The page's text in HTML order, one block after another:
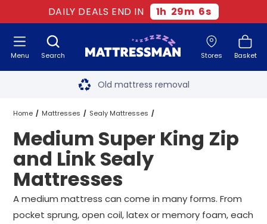
DAILY DEALS END IN 1h 29m 6s
Search Stores Basket
Menu Free next day delivery
Old mattress removal
Two million happy customers
60-night sleep trial
Rated Excellent - 4.8 out of 5
Free next day delivery *
Home Mattresses Sealy Mattresses
Super King Zip and Link Sealy Mattresses
Medium Super King Zip and Link Sealy Mattresses
Medium Super King Zip
and Link Sealy
Mattresses
A medium mattress can come in many forms. From
pocket sprung, open coil, latex or memory foam, each